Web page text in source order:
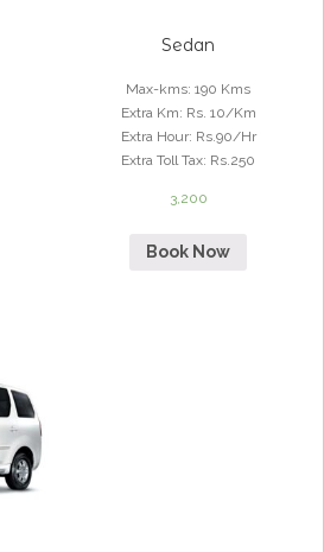
Sedan
Max-kms:190 Kms
Extra Km: Rs. 10/Km
Extra Hour: Rs.90/Hr
Extra Toll Tax: Rs.250
3,200
Book Now